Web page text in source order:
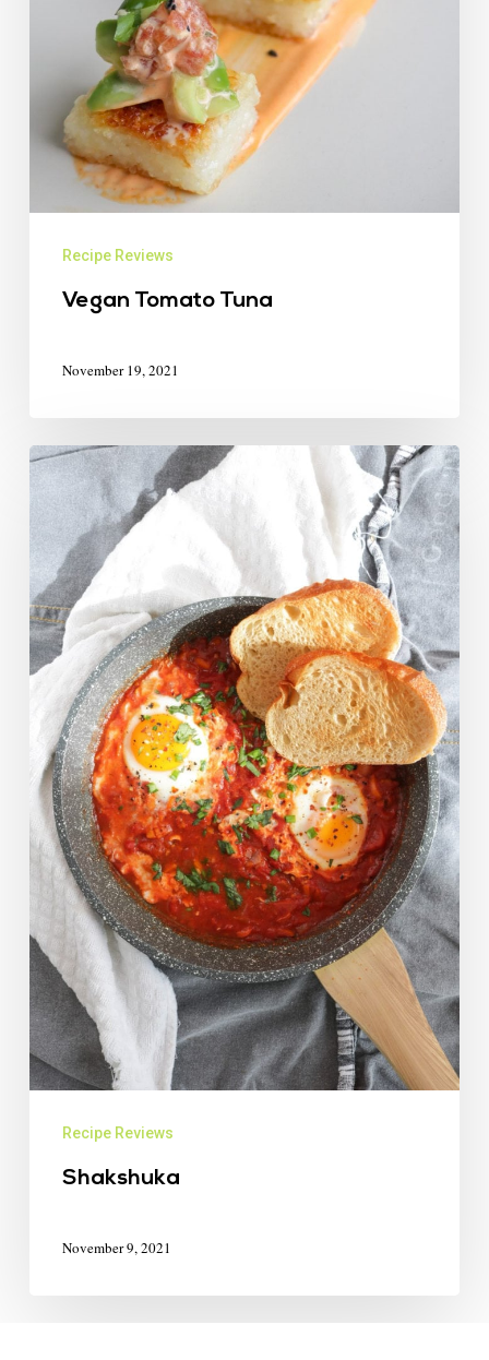
Recipe Reviews
Vegan Tomato Tuna
November 19, 2021
Recipe Reviews
Shakshuka
November 9, 2021